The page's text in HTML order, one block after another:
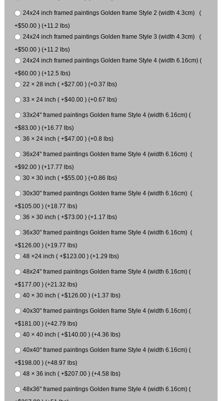
24x24 inch framed paintings Golden frame Style 2 (width 4.3cm) (
+$50.00 ) (+11.2 lbs)
24x24 inch framed paintings Golden frame Style 3 (width 4.3cm) (
+$50.00 ) (+11.2 lbs)
24x24 inch framed paintings Golden frame Style 4 (width 6.16cm) (
+$60.00 ) (+12.5 lbs)
22 × 28 inch ( +$27.00 ) (+0.37 lbs)
33 × 24 inch ( +$40.00 ) (+0.67 lbs)
33x24" framed paintings Golden frame Style 4 (width 6.16cm) (
+$83.00 ) (+16.77 lbs)
36 × 24 inch ( +$47.00 ) (+0.8 lbs)
36x24" framed paintings Golden frame Style 4 (width 6.16cm) (
+$92.00 ) (+17.77 lbs)
30 × 30 inch ( +$55.00 ) (+0.86 lbs)
30x30" framed paintings Golden frame Style 4 (width 6.16cm) (
+$105.00 ) (+18.77 lbs)
36 × 30 inch ( +$73.00 ) (+1.17 lbs)
36x30" framed paintings Golden frame Style 4 (width 6.16cm) (
+$126.00 ) (+19.77 lbs)
48 ×24 inch ( +$123.00 ) (+1.29 lbs)
48x24" framed paintings Golden frame Style 4 (width 6.16cm) (
+$177.00 ) (+21.32 lbs)
40 × 30 inch ( +$126.00 ) (+1.37 lbs)
40x30" framed paintings Golden frame Style 4 (width 6.16cm) (
+$181.00 ) (+42.79 lbs)
40 × 40 inch ( +$140.00 ) (+4.36 lbs)
40x40" framed paintings Golden frame Style 4 (width 6.16cm) (
+$198.00 ) (+48.97 lbs)
48 × 36 inch ( +$207.00 ) (+4.58 lbs)
48x36" framed paintings Golden frame Style 4 (width 6.16cm) (